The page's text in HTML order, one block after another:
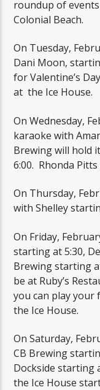
roundup of
Colonial Beach.
On Tuesday,
Dani Moon,
for Valentine’s
at the Ice House.
On Wednesday,
karaoke with
Brewing will hold
6:00. Rhonda
On Thursday,
with Shelley
On Friday,
starting at 5:30,
Brewing starting
be at Ruby’s
you can play your
the Ice House.
On Saturday,
CB Brewing
Dockside starting
the Ice House